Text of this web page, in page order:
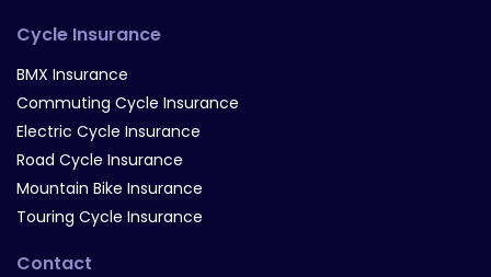
Cycle Insurance
BMX Insurance
Commuting Cycle Insurance
Electric Cycle Insurance
Road Cycle Insurance
Mountain Bike Insurance
Touring Cycle Insurance
Contact